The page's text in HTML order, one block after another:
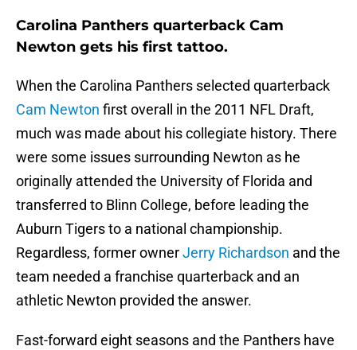
Carolina Panthers quarterback Cam
Newton gets his first tattoo.
When the Carolina Panthers selected quarterback
Cam Newton first overall in the 2011 NFL Draft,
much was made about his collegiate history. There
were some issues surrounding Newton as he
originally attended the University of Florida and
transferred to Blinn College, before leading the
Auburn Tigers to a national championship.
Regardless, former ownerJerry Richardson and the
team needed a franchise quarterback and an
athletic Newton provided the answer.
Fast-forward eight seasons and the Panthers have